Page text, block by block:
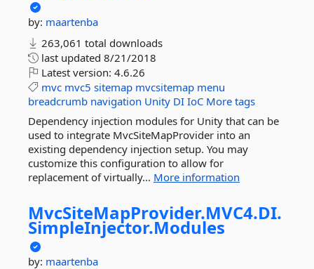
by: maartenba
263,061 total downloads
last updated 8/21/2018
Latest version: 4.6.26
mvc mvc5 sitemap mvcsitemap menu
breadcrumb navigation Unity DI IoC More tags
Dependency injection modules for Unity that can be
used to integrate MvcSiteMapProvider into an
existing dependency injection setup. You may
customize this configuration to allow for
replacement of virtually... More information
MvcSiteMapProvider.MVC4.DI.
SimpleInjector.Modules
by: maartenba